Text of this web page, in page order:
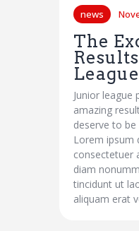
Do pobrania
Kontakt
news
The
Junior league
amazing
deserve to
Lorem ipsum
consectetuer
diam
tincidunt ut
aliquam erat